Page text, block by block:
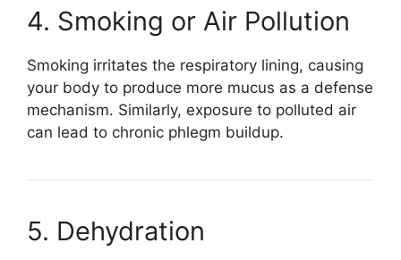
4. Smoking or Air Pollution
Smoking irritates the respiratory lining, causing
your body to produce more mucus as a defense
mechanism. Similarly, exposure to polluted air
can lead to chronic phlegm buildup.
5. Dehydration